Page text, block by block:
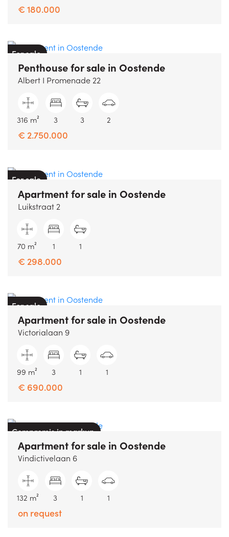
€ 180.000
For sale
Penthousefor sale in Oostende
Albert I Promenade 22
316 m² 3 3 2
€ 2.750.000
For sale
Apartmentfor sale in Oostende
Luikstraat 2
70 m² 1 1
€ 298.000
For sale
Apartmentfor sale in Oostende
Victorialaan 9
99 m² 3 1 1
€ 690.000
Compromis in markup
Apartmentfor sale in Oostende
Vindictivelaan 6
132 m² 3 1 1
on request